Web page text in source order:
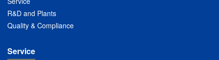
R&D and Plants
Quality & Compliance
Service